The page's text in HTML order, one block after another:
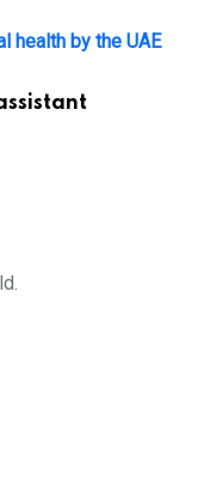
health by the UAE